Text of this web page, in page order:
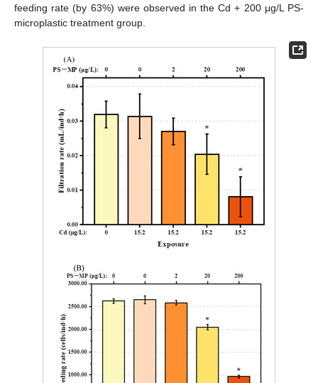
feeding rate (by 63%) were observed in the Cd + 200 μg/L PS-
microplastic treatment group.